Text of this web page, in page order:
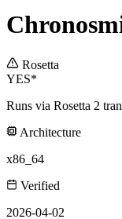
Rosetta
YES*
Runs via Rosetta 2
Architecture
x86_64
Verified
2026-04-02